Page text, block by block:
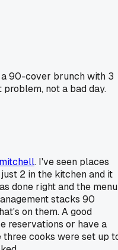
90-cover brunch with 3
not a bad day.
. I've seen places
2 in the kitchen and it
done right and the menu
stacks 90
on them. A good
reservations or have a
cooks were set up